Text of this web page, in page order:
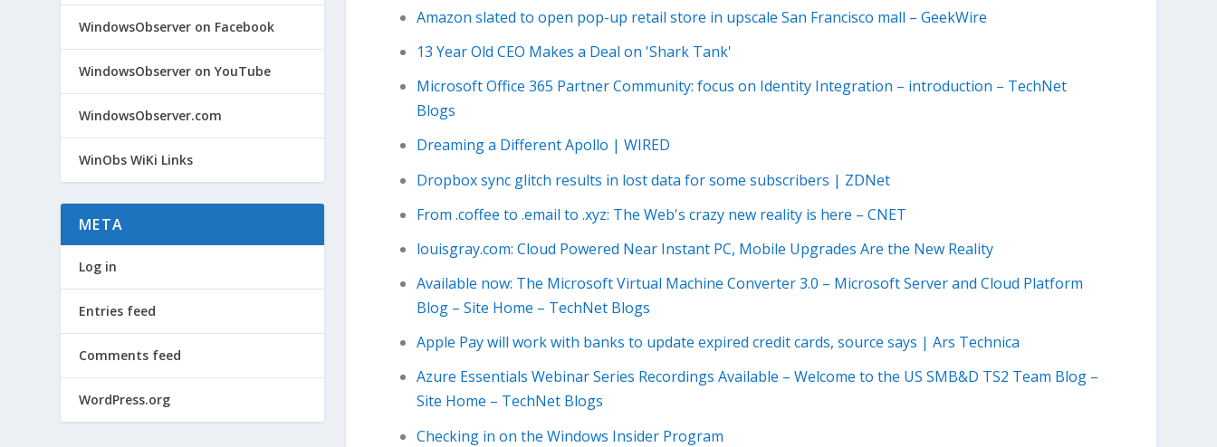
Amazon slated to open pop-up retail store in upscale San Francisco mall – GeekWire
13 Year Old CEO Makes a Deal on 'Shark Tank'
Microsoft Office 365 Partner Community: focus on Identity Integration – introduction – TechNet
Blogs
Dreaming a Different Apollo | WIRED
Dropbox sync glitch results in lost data for some subscribers | ZDNet
From .coffee to .email to .xyz: The Web's crazy new reality is here – CNET
louisgray.com: Cloud Powered Near Instant PC, Mobile Upgrades Are the New Reality
Available now: The Microsoft Virtual Machine Converter 3.0 – Microsoft Server and Cloud Platform
Blog – Site Home – TechNet Blogs
Apple Pay will work with banks to update expired credit cards, source says | Ars Technica
Azure Essentials Webinar Series Recordings Available – Welcome to the US SMB&D TS2 Team Blog –
Site Home – TechNet Blogs
Checking in on the Windows Insider Program
WindowsObserver on Facebook
WindowsObserver on YouTube
WindowsObserver.com
WinObs WiKi Links
META
Log in
Entries feed
Comments feed
WordPress.org